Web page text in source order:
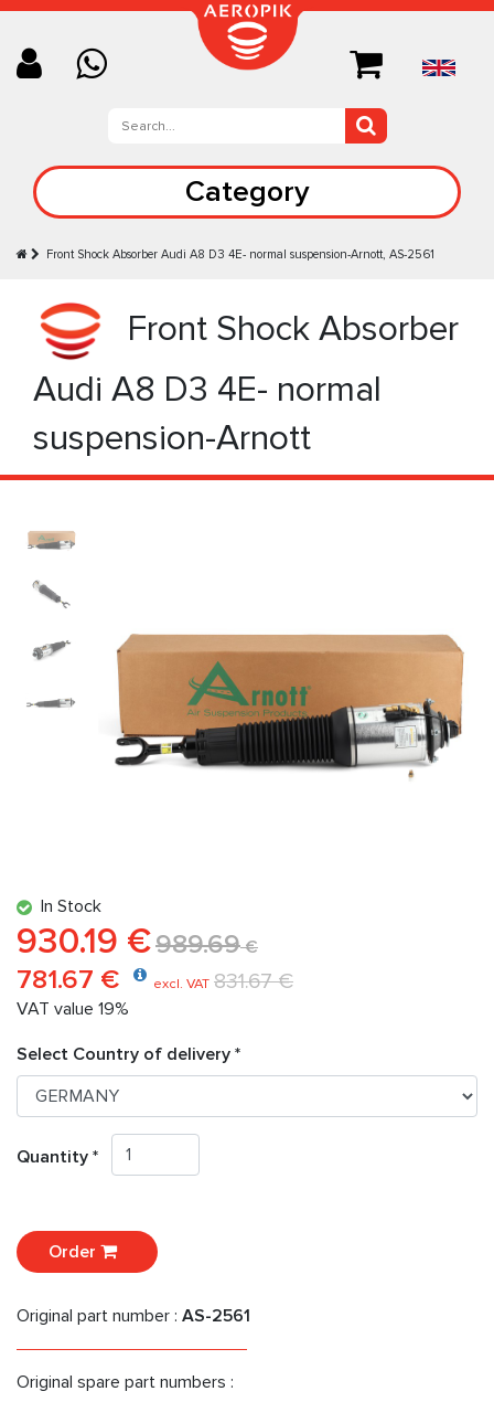
Category
Front Shock Absorber Audi A8 D3 4E- normal suspension-Arnott, AS-2561
Front Shock Absorber
Audi A8 D3 4E- normal
suspension-Arnott
In Stock
930.19 €989.69€
781.67 € excl. VAT 831.67 €
VAT value 19%
Select Country of delivery *
Quantity *
Order
Original part number : AS-2561
Original spare part numbers :